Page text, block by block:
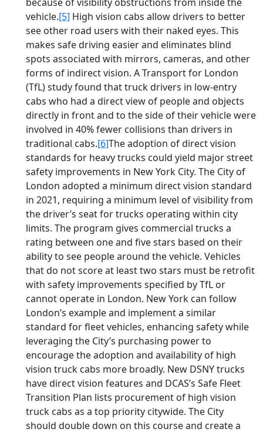
vehicle.[5] High vision cabs allow drivers to better
see other road users with their naked eyes. This
makes safe driving easier and eliminates blind
spots associated with mirrors, cameras, and other
forms of indirect vision. A Transport for London
(TfL) study found that truck drivers in low-entry
cabs who had a direct view of people and objects
directly in front and to the side of their vehicle were
involved in 40% fewer collisions than drivers in
traditional cabs.[6]The adoption of direct vision
standards for heavy trucks could yield major street
safety improvements in New York City. The City of
London adopted a minimum direct vision standard
in 2021, requiring a minimum level of visibility from
the driver’s seat for trucks operating within city
limits. The program gives commercial trucks a
rating between one and five stars based on their
ability to see people around the vehicle. Vehicles
that do not score at least two stars must be retrofit
with safety improvements specified by TfL or
cannot operate in London. New York can follow
London’s example and implement a similar
standard for fleet vehicles, enhancing safety while
leveraging the City’s purchasing power to
encourage the adoption and availability of high
vision truck cabs more broadly. New DSNY trucks
have direct vision features and DCAS’s Safe Fleet
Transition Plan lists procurement of high vision
truck cabs as a top priority citywide. The City
should double down on this course and create a